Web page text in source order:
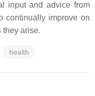
input and advice from
continually improve on
they arise.
health